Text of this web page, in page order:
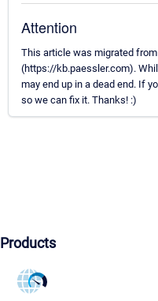
Attention
This article was migrated
(https://kb.paessler.com).
may end up in a dead end. If
so we can fix it. Thanks! :)
Products